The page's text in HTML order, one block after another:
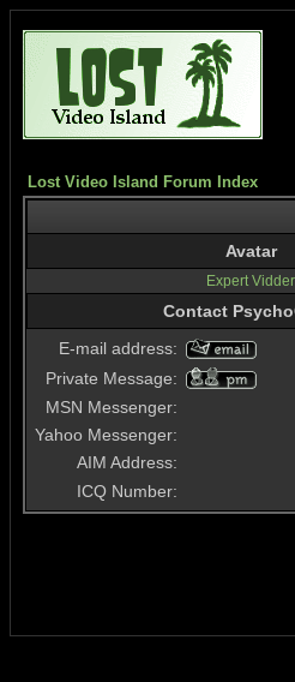
Lost Video Island Forum Index
Avatar
Expert Vidder
Contact
E-mail address:
Private Message:
MSN Messenger:
Yahoo Messenger:
AIM Address:
ICQ Number: